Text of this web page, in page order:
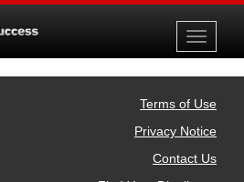
Toggle
Terms of Use
Privacy Notice
Contact Us